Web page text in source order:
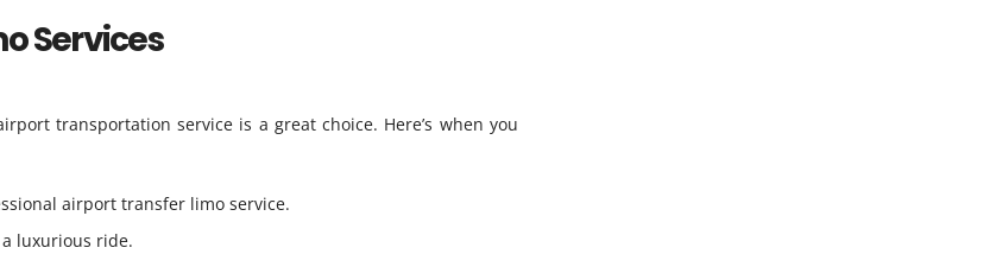
Services
transportation service is a great choice. Here’s when you
airport transfer limo service.
luxurious ride.